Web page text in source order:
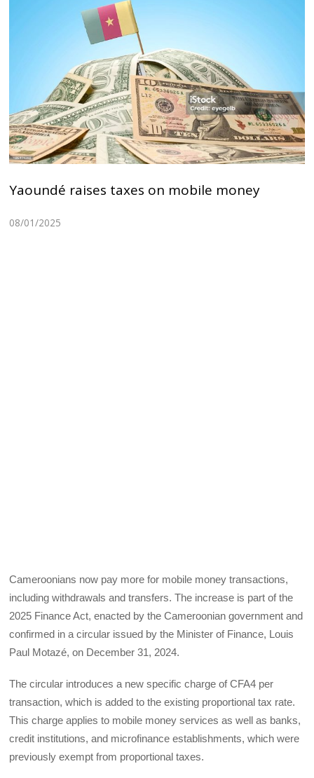
Yaoundé raises taxes on mobile money
08/01/2025
Cameroonians now pay more for mobile money transactions,
including withdrawals and transfers. The increase is part of the
2025 Finance Act, enacted by the Cameroonian government and
confirmed in a circular issued by the Minister of Finance, Louis
Paul Motazé, on December 31, 2024.
The circular introduces a new specific charge of CFA4 per
transaction, which is added to the existing proportional tax rate.
This charge applies to mobile money services as well as banks,
credit institutions, and microfinance establishments, which were
previously exempt from proportional taxes.